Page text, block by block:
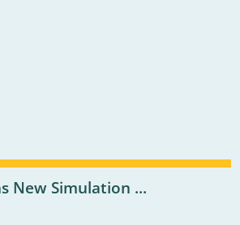
New Simulation ...